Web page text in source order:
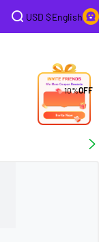
USD $English
10%OFF